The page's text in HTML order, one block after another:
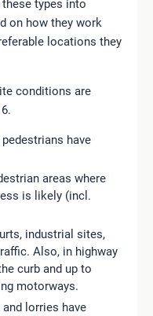
these types into
on how they work
locations they
conditions are
have
areas where
is likely (incl.
industrial sites,
Also, in highway
curb and up to
motorways.
lorries have